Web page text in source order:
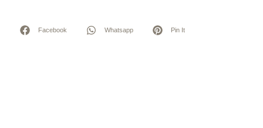
Facebook Whatsapp Pin It